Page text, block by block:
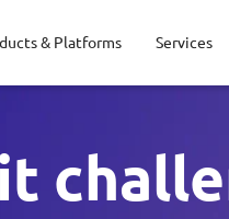
& Platforms Services